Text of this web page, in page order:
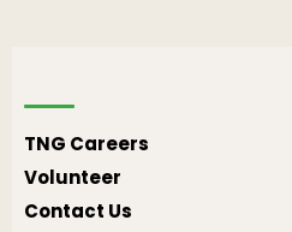
TNG Careers
Volunteer
Contact Us